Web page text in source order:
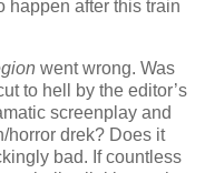
happen after this train
went wrong. Was
to hell by the editor’s
screenplay and
horror drek? Does it
bad. If countless